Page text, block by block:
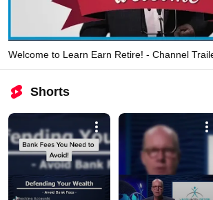
Welcome to Learn Earn Retire! - Channel
Shorts